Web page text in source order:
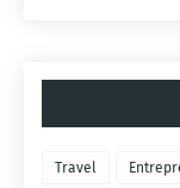
Travel